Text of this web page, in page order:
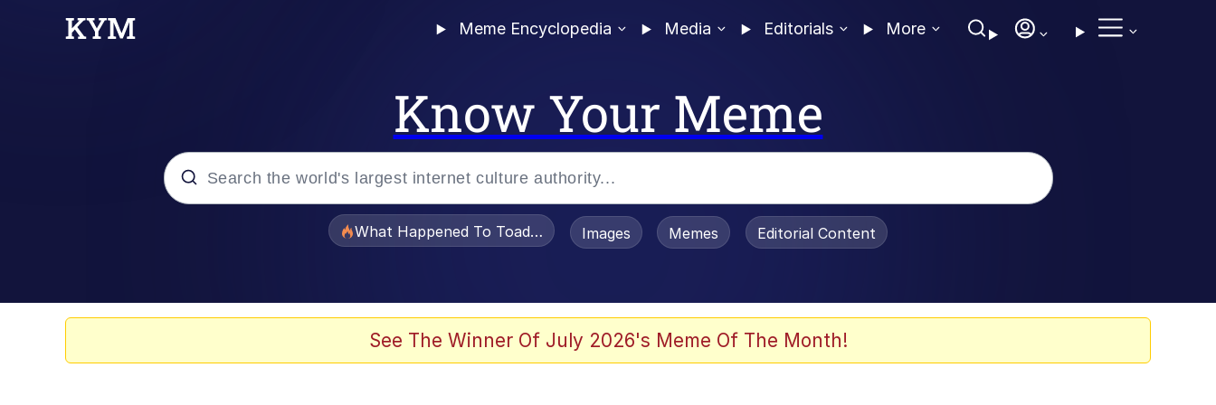
Meme Encyclopedia Media Editorials More
Know Your Meme
What Happened To Toadsworth / Toadsworth Is Dead
Images Memes Editorial Content
See The Winner Of July 2026's Meme Of The Month!